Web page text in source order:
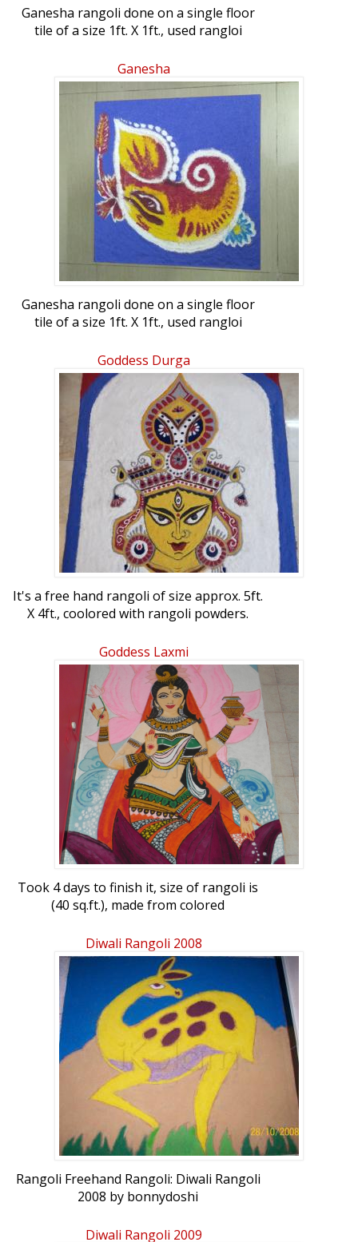
Ganesha rangoli done on a single floor
tile of a size 1ft. X 1ft., used rangloi
Ganesha
Ganesha rangoli done on a single floor
tile of a size 1ft. X 1ft., used rangloi
Goddess Durga
It's a free hand rangoli of size approx. 5ft.
X 4ft., coolored with rangoli powders.
Goddess Laxmi
Took 4 days to finish it, size of rangoli is
(40 sq.ft.), made from colored
Laxmi by bonnydoshi
Diwali Rangoli 2008
Rangoli Freehand Rangoli: Diwali Rangoli
2008 by bonnydoshi
Diwali Rangoli 2009